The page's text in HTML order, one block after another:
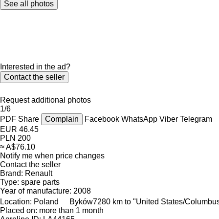
See all photos
Interested in the ad?
Contact the seller
Request additional photos
1/6
PDF Share Complain Facebook WhatsApp Viber Telegram
EUR 46.45
PLN 200
≈ A$76.10
Notify me when price changes
Contact the seller
Brand: Renault
Type: spare parts
Year of manufacture: 2008
Location: Poland Byków7280 km to "United States/
Placed on: more than 1 month